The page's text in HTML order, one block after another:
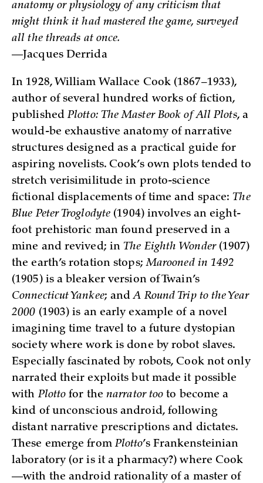
anatomy or physiology of any criticism that
might think it had mastered the game, surveyed
all the threads at once.
—Jacques Derrida
In 1928, William Wallace Cook (1867–1933),
author of several hundred works of fiction,
publishedPlotto: The Master Book of All Plots, a
would-be exhaustive anatomy of narrative
structures designed as a practical guide for
aspiring novelists. Cook’s own plots tended to
stretch verisimilitude in proto-science
fictional displacements of time and space:The
Blue Peter Troglodyte (1904) involves an eight-
foot prehistoric man found preserved in a
mine and revived; inThe Eighth Wonder(1907)
the earth’s rotation stops;Marooned in 1492
(1905) is a bleaker version of Twain’s
Connecticut Yankee; andA Round Trip to the Year
2000 (1903) is an early example of a novel
imagining time travel to a future dystopian
society where work is done by robot slaves.
Especially fascinated by robots, Cook not only
narrated their exploits but made it possible
withPlotto for thenarrator too to become a
kind of unconscious android, following
distant narrative prescriptions and dictates.
These emerge fromPlotto’s Frankensteinian
laboratory (or is it a pharmacy?) where Cook
—with the android rationality of a master of